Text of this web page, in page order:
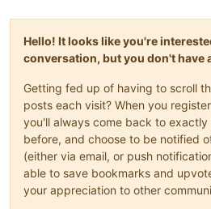
Hello! It looks like you're
conversation, but you don't have
Getting fed up of having to scroll
posts each visit? When you
you'll always come back to exactly
before, and choose to be notified
(either via email, or push
able to save bookmarks and
your appreciation to other